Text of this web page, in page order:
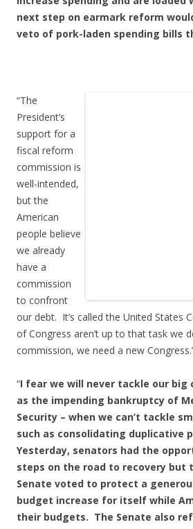
next step on earmark reform
veto of pork-laden spending bills
“The
President’s
support for a
fiscal reform
commission is
well-intended,
but the
American
people believe
we already
have a
commission
to confront
our debt. It’s called the United States
of Congress aren’t up to that task we
commission, we need a new
“I fear we will never tackle our big
as the impending bankruptcy of
Security – when we can’t tackle
such as consolidating duplicative
Yesterday, senators had the
steps on the road to recovery but
Senate voted to protect a
budget increase for itself while
their budgets. The Senate also